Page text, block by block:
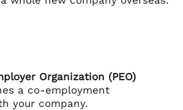
Organization (PEO)
a co-employment
your company.